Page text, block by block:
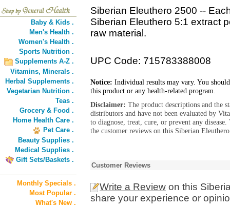
Baby & Kids .
Men's Health .
Women's Health .
Sports Nutrition .
Supplements A-Z .
Vitamins, Minerals .
Herbal Supplements .
Vegetarian Nutrition .
Teas .
Grocery & Food .
Home Health Care .
Pet Care .
Beauty Supplies .
Medical Supplies .
Gift Sets/Baskets .
Monthly Specials .
Most Popular .
What's New .
Siberian Eleuthero 2500 --
Siberian Eleuthero 5:1 extract
raw material.
UPC Code: 715783388008
Notice: Individual results may vary. You
this product or any health-related program.
Disclaimer: The product descriptions and the
distributors and have not been evaluated by
to diagnose, treat, cure, or prevent any
the customer reviews on this Siberian
Customer Reviews
Write a Review on this
share your experience or